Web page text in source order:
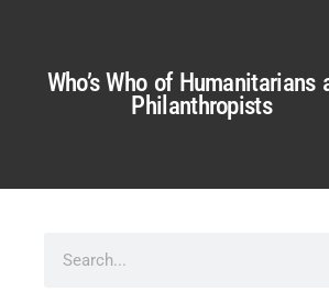
Who’s Who of Humanitarians
Philanthropists